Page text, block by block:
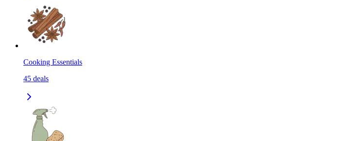
Cooking Essentials
45 deals